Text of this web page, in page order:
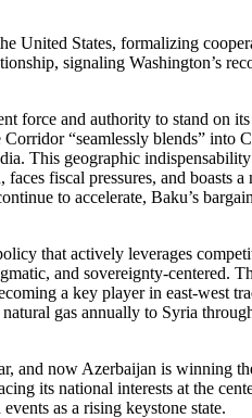
United States, formalizing
signaling Washington’s
force and authority to stand on
“seamlessly blends” into
This geographic
fiscal pressures, and boasts
to accelerate, Baku’s
that actively leverages
and sovereignty‑centered.
a key player in east‑west
gas annually to Syria
and now Azerbaijan is winning
its national interests at the
as a rising keystone state.